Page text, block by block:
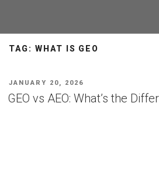
TAG: WHAT IS GEO
JANUARY 20, 2026
GEO vs AEO: What’s the